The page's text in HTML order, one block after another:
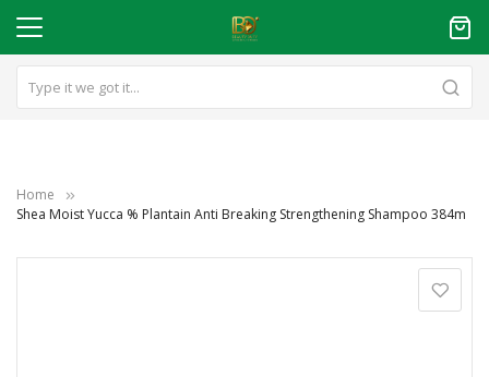
Home
Shea Moist Yucca % Plantain Anti Breaking Strengthening Shampoo 384m